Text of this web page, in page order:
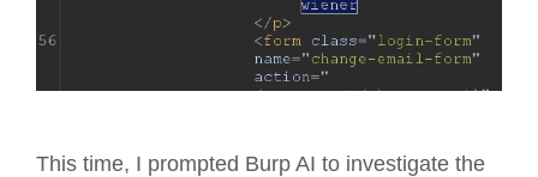
This time, I prompted Burp AI to investigate the